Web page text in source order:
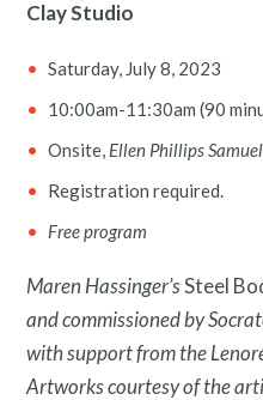
Clay Studio
Saturday, July 8, 2023
10:00am-11:30am (90
Onsite, Ellen Phillips
Registration required.
Free program
Maren Hassinger’sSteel
and commissioned by
with support from the
Artworks courtesy of the